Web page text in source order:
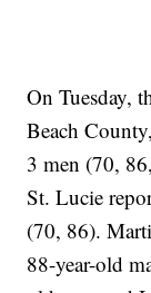
On Tuesday,
Beach
3 men (70,
St. Lucie
(70, 86).
88-year-old